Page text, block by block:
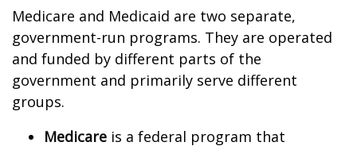
Medicare and Medicaid are two separate,
government-run programs. They are operated
and funded by different parts of the
government and primarily serve different
groups.
Medicare is a federal program that